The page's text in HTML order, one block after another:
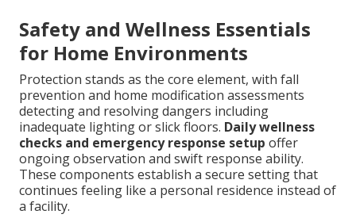
Safety and Wellness Essentials
for Home Environments
Protection stands as the core element, with fall
prevention and home modification assessments
detecting and resolving dangers including
inadequate lighting or slick floors. Daily wellness
checks and emergency response setup offer
ongoing observation and swift response ability.
These components establish a secure setting that
continues feeling like a personal residence instead of
a facility.